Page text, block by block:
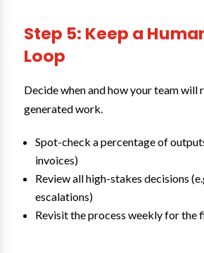
Step 5: Keep a
Loop
Decide when and how your team will
generated work.
Spot-check a percentage of
invoices)
Review all high-stakes decisions
escalations)
Revisit the process weekly for the